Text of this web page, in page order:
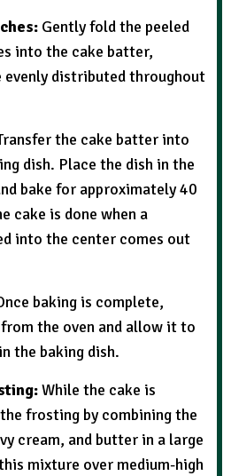
Gently fold the peeled
into the cake batter,
evenly distributed throughout
the cake batter into
dish. Place the dish in the
bake for approximately 40
cake is done when a
into the center comes out
baking is complete,
the oven and allow it to
the baking dish.
While the cake is
frosting by combining the
cream, and butter in a large
mixture over medium-high